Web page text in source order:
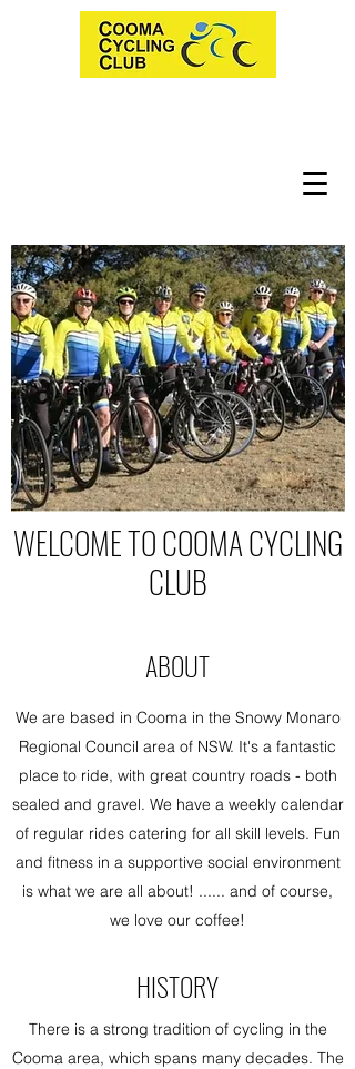
WELCOME TO COOMA CYCLING
CLUB
ABOUT
We are based in Cooma in the Snowy Monaro
Regional Council area of NSW. It's a fantastic
place to ride, with great country roads - both
sealed and gravel. We have a weekly calendar
of regular rides catering for all skill levels. Fun
and fitness in a supportive social environment
is what we are all about! ...... and of course,
we love our coffee!
HISTORY
There is a strong tradition of cycling in the
Cooma area, which spans many decades. The